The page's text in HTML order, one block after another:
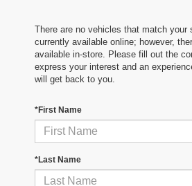
There are no vehicles that match your
currently available online; however,
available in-store. Please fill out the
express your interest and an
will get back to you.
*First Name
*Last Name